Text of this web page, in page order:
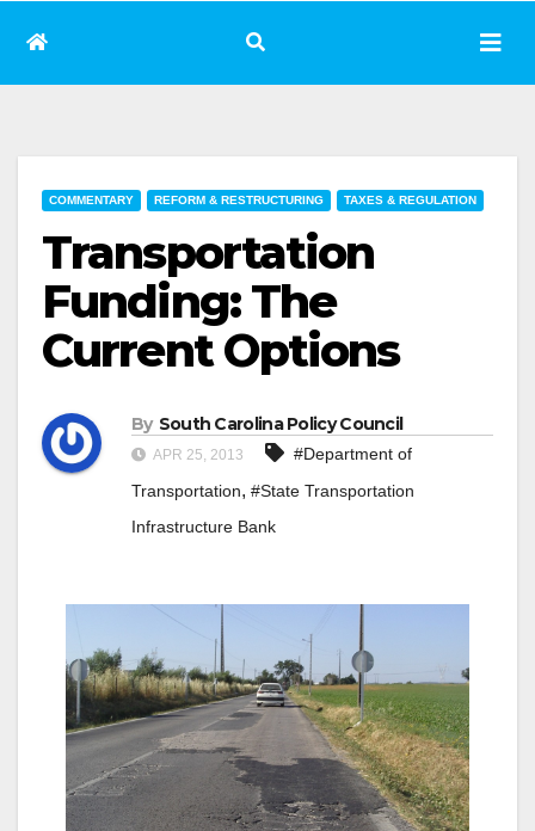
COMMENTARY REFORM & RESTRUCTURING TAXES & REGULATION
Transportation
Funding: The
Current Options
By South Carolina Policy Council
APR 25, 2013
#Department of
Transportation, #State Transportation
Infrastructure Bank